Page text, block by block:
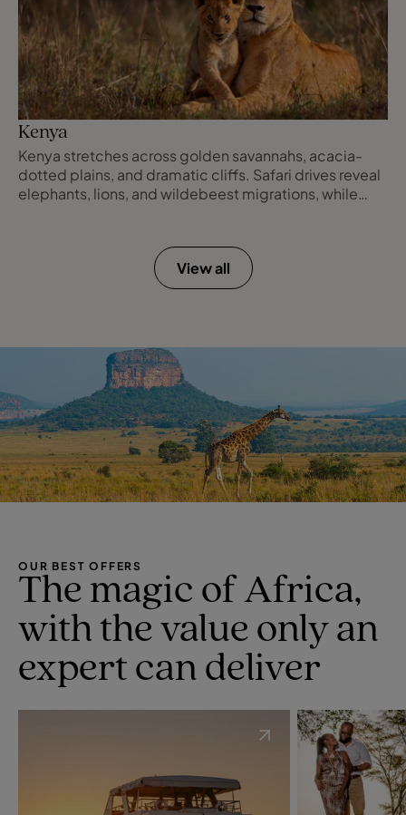
Kenya
Kenya stretches across golden savannahs, acacia-
dotted plains, and dramatic cliffs. Safari drives reveal
elephants, lions, and wildebeest migrations, while
encounters with nature, culture, and the wild.
View all
OUR BEST OFFERS
The magic of Africa,
with the value only an
expert can deliver